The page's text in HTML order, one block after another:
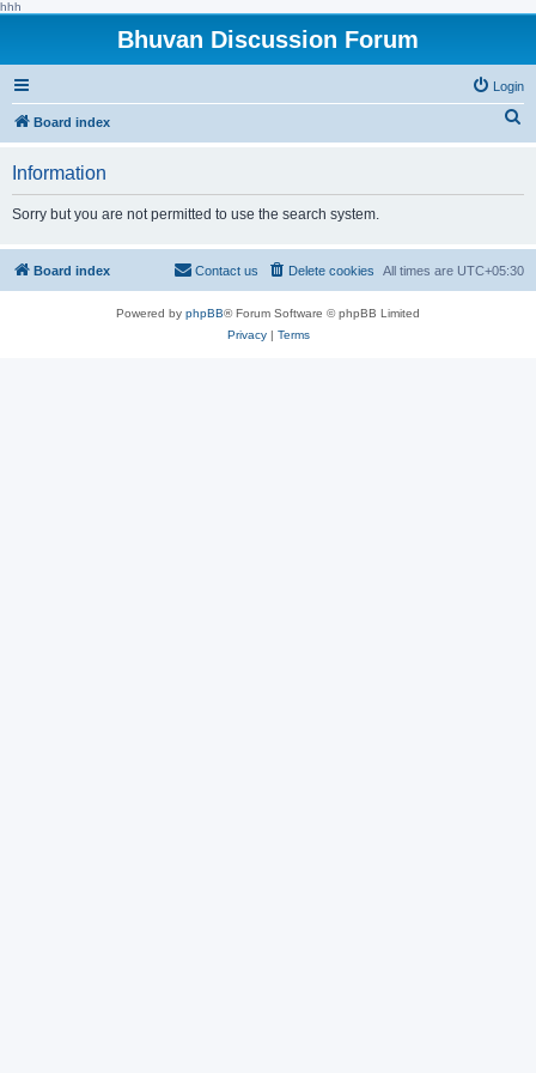
hhh
Bhuvan Discussion Forum
Login
Board index
h
Information
Sorry but you are not permitted to use the search system.
Board index All times are UTC+05:30
Delete cookies
Contact us
Powered by phpBB® Forum Software © phpBB Limited
Privacy| Terms